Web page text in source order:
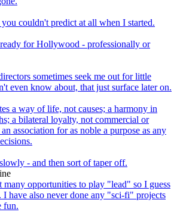
couldn't predict at all when I started.
for Hollywood - professionally or
sometimes seek me out for little
even know about, that just surface later on.
a way of life, not causes; a harmony in
a bilateral loyalty, not commercial or
association for as noble a purpose as any
- and then sort of taper off.
many opportunities to play "lead" so I guess
I have also never done any "sci-fi" projects
fun.